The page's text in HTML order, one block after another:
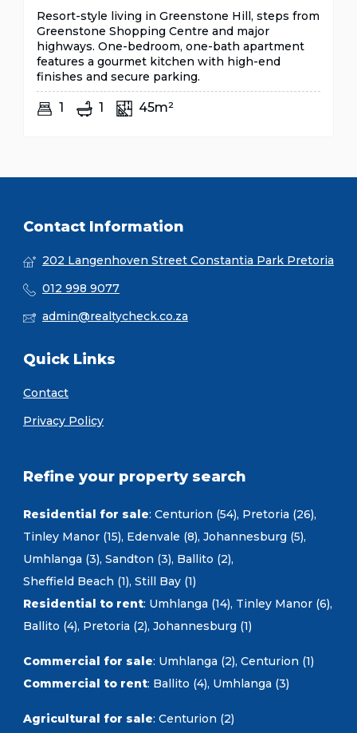
Resort-style living in Greenstone Hill, steps from
Greenstone Shopping Centre and major
highways. One-bedroom, one-bath apartment
features a gourmet kitchen with high-end
finishes and secure parking.
1 1 45m²
Contact Information
202 Langenhoven Street Constantia Park Pretoria
012 998 9077
admin@realtycheck.co.za
Quick Links
Contact
Privacy Policy
Refine your property search
Residential for sale: Centurion (54), Pretoria (26),
Tinley Manor (15), Edenvale (8), Johannesburg (5),
Umhlanga (3), Sandton (3), Ballito (2),
Sheffield Beach (1), Still Bay (1)
Residential to rent: Umhlanga (14), Tinley Manor (6),
Ballito (4), Pretoria (2), Johannesburg (1)
Commercial for sale: Umhlanga (2), Centurion (1)
Commercial to rent: Ballito (4), Umhlanga (3)
Agricultural for sale: Centurion (2)